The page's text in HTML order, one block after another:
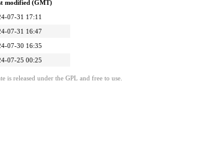
modified (GMT)
07-31 17:11
07-31 16:47
07-30 16:35
07-25 00:25
is released under the GPL and free to use.